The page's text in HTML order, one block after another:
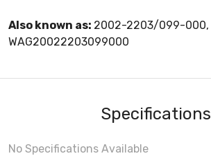
Also known as: 2002-2203/099-000,
WAG20022203099000
Specifications
No Specifications Available